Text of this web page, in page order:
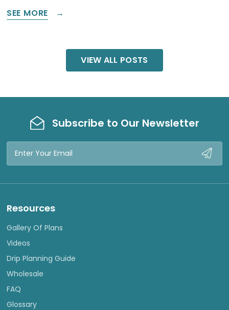
SEE MORE
VIEW ALL POSTS
Subscribe to Our Newsletter
Email
Resources
Gallery Of Plans
Videos
Drip Planning Guide
Wholesale
FAQ
Glossary